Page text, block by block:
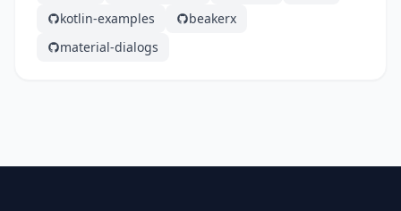
kotlin-examples
beakerx
material-dialogs